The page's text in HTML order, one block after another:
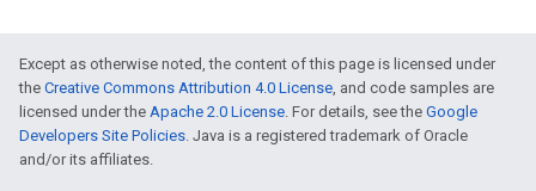
Except as otherwise noted, the content of this page is licensed under
the Creative Commons Attribution 4.0 License , and code samples are
licensed under the Apache 2.0 License . For details, see the Google
Developers Site Policies . Java is a registered trademark of Oracle
and/or its affiliates.